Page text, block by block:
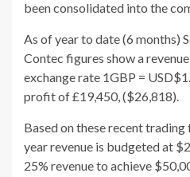
been consolidated into the
As of year to date (6 months)
Contec figures show a
exchange rate 1GBP =
profit of £19,450, ($26,818).
Based on these recent
year revenue is budgeted at
25% revenue to achieve